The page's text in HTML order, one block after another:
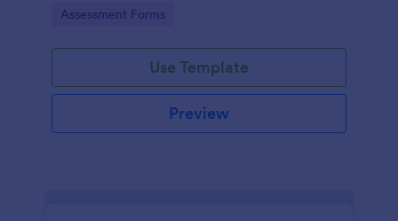
with Jotform Form Builder’s drag-and-drop
Go to Category:
Assessment Forms
Use Template
Preview